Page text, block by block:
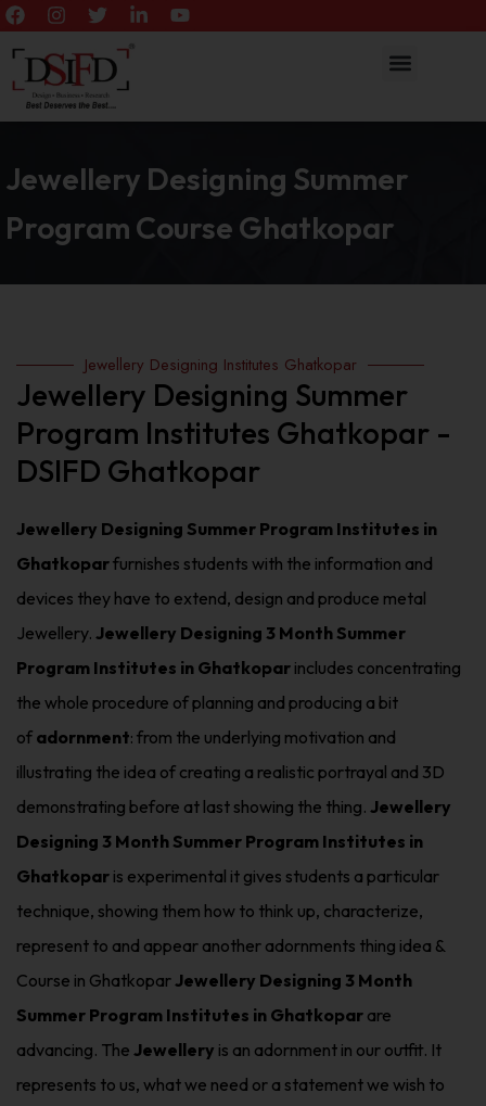
Jewellery Designing Summer
Program Course Ghatkopar
Jewellery Designing Institutes Ghatkopar
Jewellery Designing Summer
Program Institutes Ghatkopar -
DSIFD Ghatkopar
Jewellery Designing Summer Program Institutes in
Ghatkoparfurnishes students with the information and
devices they have to extend, design and produce metal
Jewellery. Jewellery Designing 3 Month Summer
Program Institutes in Ghatkopar includes concentrating
the whole procedure of planning and producing a bit
of adornment: from the underlying motivation and
illustrating the idea of creating a realistic portrayal and 3D
demonstrating before at last showing the thing. Jewellery
Designing 3 Month Summer Program Institutes in
Ghatkopar is experimental it gives students a particular
technique, showing them how to think up, characterize,
represent to and appear another adornments thing idea &
Course in GhatkoparJewellery Designing 3 Month
Summer Program Institutes in Ghatkopar are
advancing. The Jewellery is an adornment in our outfit. It
represents to us, what we need or a statement we wish to